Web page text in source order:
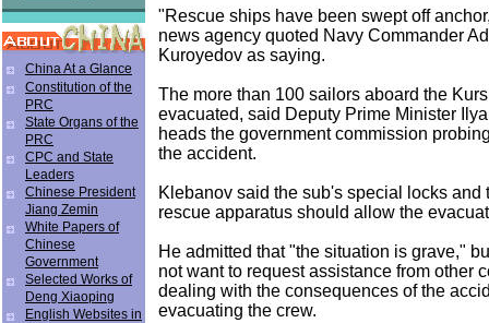
China At a Glance
Constitution of the
PRC
State Organs of the
PRC
CPC and State
Leaders
Chinese President
Jiang Zemin
White Papers of
Chinese
Government
Selected Works of
Deng Xiaoping
English Websites in
"Rescue ships have been swept off
news agency quoted Navy Commander
Kuroyedov as saying.
The more than 100 sailors aboard the
evacuated, said Deputy Prime Minister
heads the government commission
the accident.
Klebanov said the sub's special locks and
rescue apparatus should allow the
He admitted that "the situation is grave,"
not want to request assistance from other
dealing with the consequences of the
evacuating the crew.